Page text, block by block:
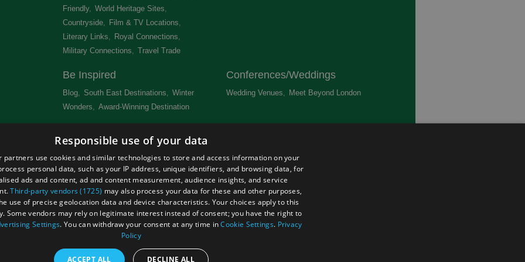
Friendly, World Heritage Sites,
Countryside, Film & TV Locations,
Literary Links, Royal Connections,
Military Connections, Travel Trade
Be Inspired
Blog, South East Destinations, Winter
Wonders, Award-Winning Destination
Conferences/Weddings
Wedding Venues, Meet Beyond London,
Site Map Terms and Conditions Event Submission Form
Reserved
Responsible use of your data
partners use cookies and similar technologies to store and access information on your
personal data, such as your IP address, unique identifiers, and browsing data, for
ads and content, ad and content measurement, audience insights, and service
Third-party vendors (1725) may also process your data for these and other purposes,
use of precise geolocation data and device characteristics. Your choices apply to this
Some vendors may rely on legitimate interest instead of consent; you have the right to
Settings. You can withdraw your consent at any time inCookie Settings. Privacy
Policy
ACCEPT ALL DECLINE ALL